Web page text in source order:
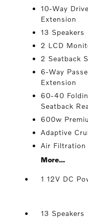
10-Way
Extension
13 Speakers
2 LCD
2 Seatback
6-Way
Extension
60-40
Seatback
600w
Adaptive
Air Filtration
More...
1 12V DC
13 Speakers